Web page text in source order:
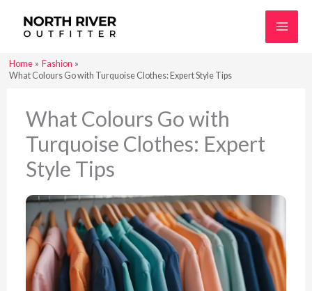
Home
Fashion
What Colours Go with Turquoise Clothes: Expert Style Tips
What Colours Go with
Turquoise Clothes: Expert
Style Tips